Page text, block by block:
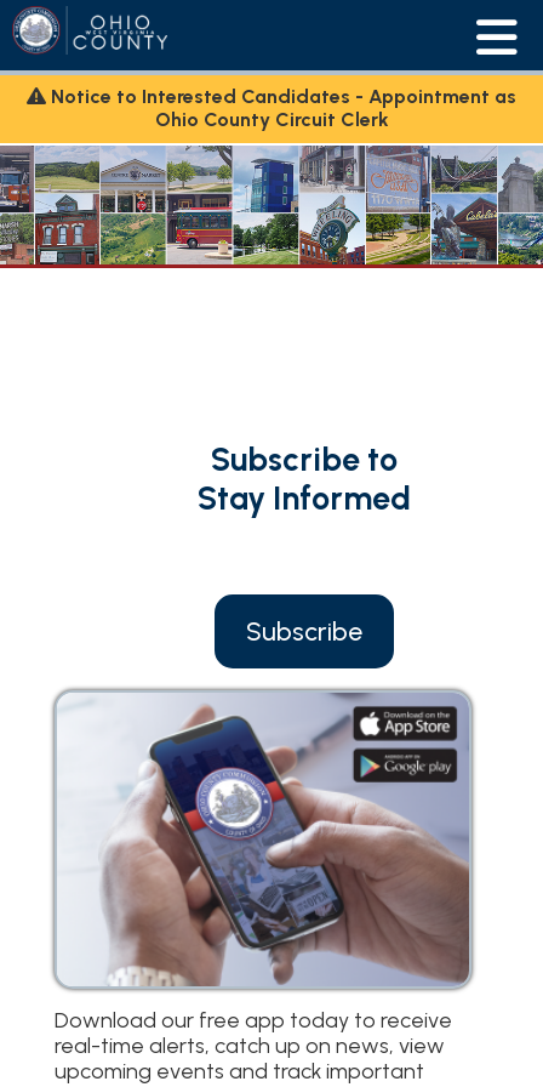
Notice to Interested Candidates - Appointment as
Ohio County Circuit Clerk
Subscribe to
Stay Informed
Subscribe
Download our free app today to receive
real-time alerts, catch up on news, view
upcoming events and track important